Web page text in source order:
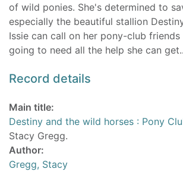
of wild ponies. She's determined to
especially the beautiful stallion
Issie can call on her pony-club friends
going to need all the help she can
Record details
Main title:
Destiny and the wild horses : Pony
Stacy Gregg.
Author:
Gregg, Stacy